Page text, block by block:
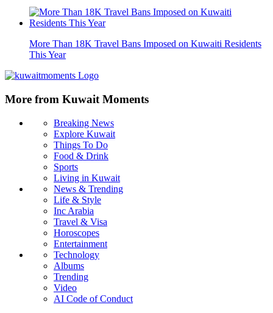
More Than 18K Travel Bans Imposed on Kuwaiti Residents
This Year
More from Kuwait Moments
Breaking News
Explore Kuwait
Things To Do
Food & Drink
Sports
Living in Kuwait
News & Trending
Life & Style
Inc Arabia
Travel & Visa
Horoscopes
Entertainment
Technology
Albums
Trending
Video
AI Code of Conduct